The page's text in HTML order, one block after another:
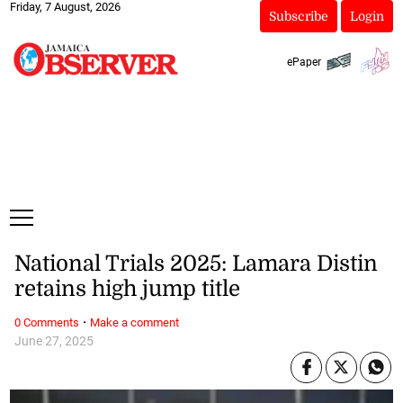
Friday, 7 August, 2026
Subscribe Login
ePaper
June 27, 2025
National Trials 2025: Lamara Distin
retains high jump title
0 Comments · Make a comment